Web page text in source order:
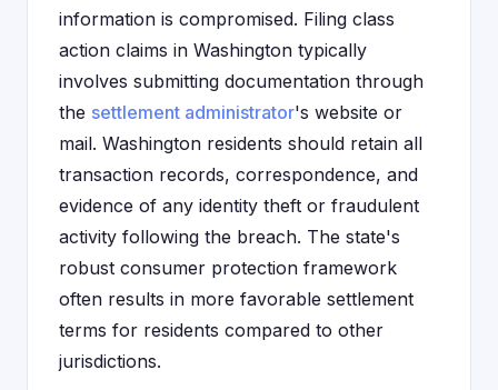
information is compromised. Filing class
action claims in Washington typically
involves submitting documentation through
the settlement administrator's website or
mail. Washington residents should retain all
transaction records, correspondence, and
evidence of any identity theft or fraudulent
activity following the breach. The state's
robust consumer protection framework
often results in more favorable settlement
terms for residents compared to other
jurisdictions.